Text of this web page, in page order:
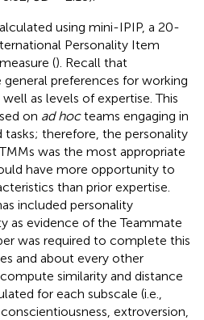
using mini-IPIP, a 20-
Personality Item
(). Recall that
preferences for working
as levels of expertise. This
on ad hocteams engaging in
therefore, the personality
was the most appropriate
have more opportunity to
than prior expertise.
included personality
as evidence of the Teammate
was required to complete this
and about every other
similarity and distance
for each subscale (i.e.,
extroversion,